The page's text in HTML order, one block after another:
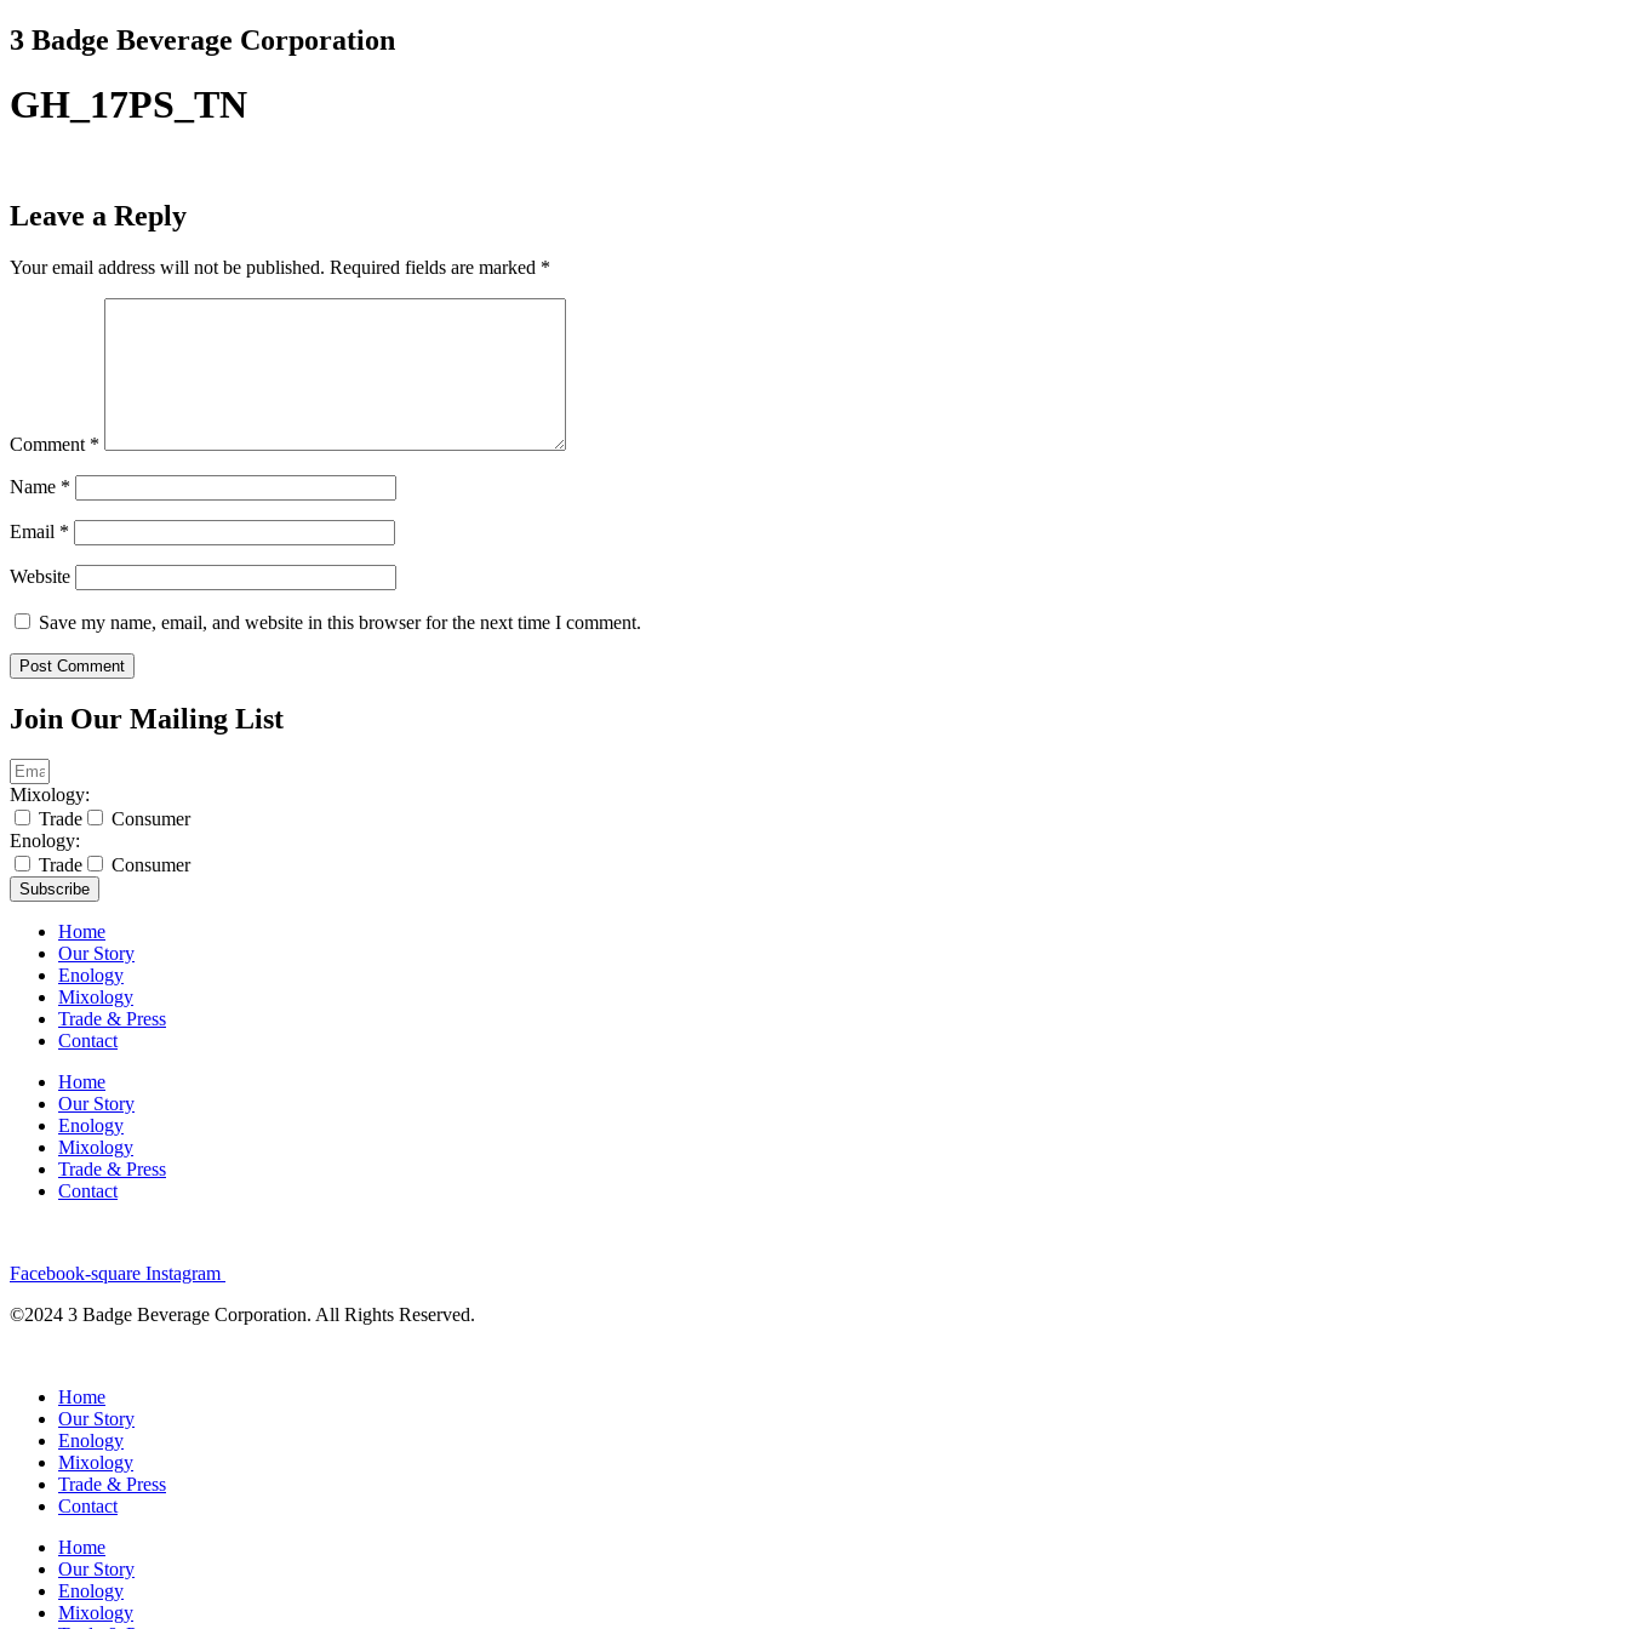
Skip
to
3 Badge Beverage Corporation
GH_17PS_TN
Leave a Reply
Your email address will not be published. Required fields are marked *
Comment *
Name *
Email *
Website
Save my name, email, and website in this browser for the next time I comment.
Join Our Mailing List
Mixology:
Trade
Consumer
Enology:
Trade
Consumer
Subscribe
Home
Our Story
Enology
Mixology
Trade & Press
Contact
Home
Our Story
Enology
Mixology
Trade & Press
Contact
Facebook-square Instagram
©2024 3 Badge Beverage Corporation. All Rights Reserved.
Home
Our Story
Enology
Mixology
Trade & Press
Contact
Home
Our Story
Enology
Mixology